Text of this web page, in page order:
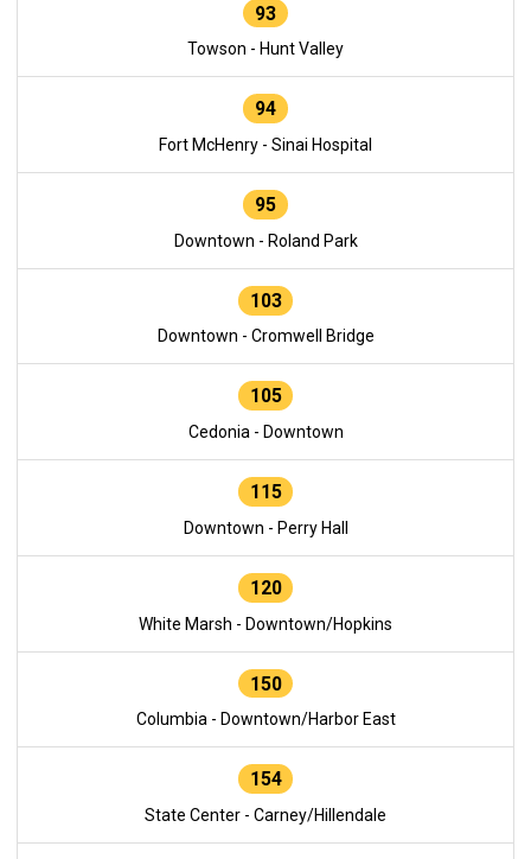
93
Towson - Hunt Valley
94
Fort McHenry - Sinai Hospital
95
Downtown - Roland Park
103
Downtown - Cromwell Bridge
105
Cedonia - Downtown
115
Downtown - Perry Hall
120
White Marsh - Downtown/Hopkins
150
Columbia - Downtown/Harbor East
154
State Center - Carney/Hillendale